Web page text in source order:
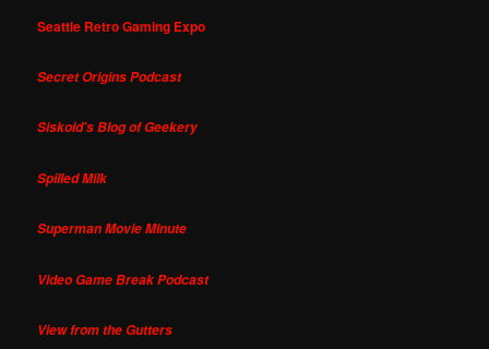
Seattle Retro Gaming Expo
Secret Origins Podcast
Siskoid's Blog of Geekery
Spilled Milk
Superman Movie Minute
Video Game Break Podcast
View from the Gutters